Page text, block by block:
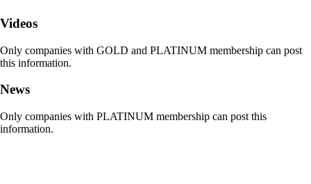
Videos
Only companies with GOLD and PLATINUM membership can post
this information.
News
Only companies with PLATINUM membership can post this
information.